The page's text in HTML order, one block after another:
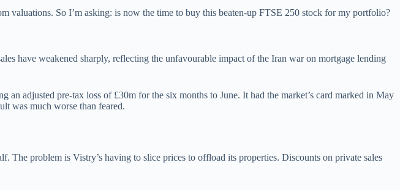
valuations. So I’m asking: is now the time to buy this beaten-up FTSE 250 stock for my portfolio?
have weakened sharply, reflecting the unfavourable impact of the Iran war on mortgage lending
adjusted pre-tax loss of £30m for the six months to June. It had the market’s card marked in May
was much worse than feared.
The problem is Vistry’s having to slice prices to offload its properties. Discounts on private sales